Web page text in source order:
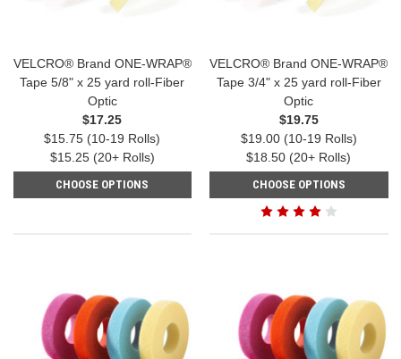
VELCRO® Brand ONE-WRAP®
Tape 5/8" x 25 yard roll-Fiber
Optic
$17.25
$15.75 (10-19 Rolls)
$15.25 (20+ Rolls)
CHOOSE OPTIONS
VELCRO® Brand ONE-WRAP®
Tape 3/4" x 25 yard roll-Fiber
Optic
$19.75
$19.00 (10-19 Rolls)
$18.50 (20+ Rolls)
CHOOSE OPTIONS